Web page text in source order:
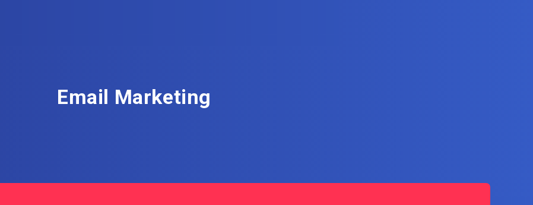
Email Marketing